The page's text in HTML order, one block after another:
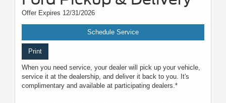
Offer Expires 12/31/2026
Schedule Service
Print
When you need service, your dealer will pick up your vehicle,
service it at the dealership, and deliver it back to you. It's
complimentary and available at participating dealers.*